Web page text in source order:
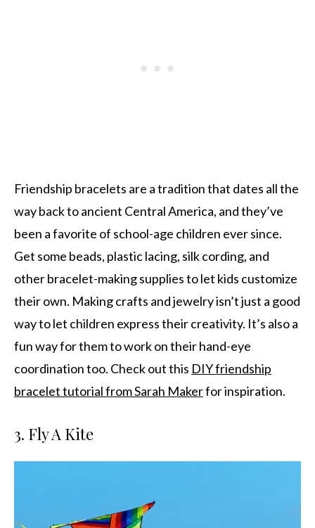
Friendship bracelets are a tradition that dates all the
way back to ancient Central America, and they’ve
been a favorite of school-age children ever since.
Get some beads, plastic lacing, silk cording, and
other bracelet-making supplies to let kids customize
their own. Making crafts and jewelry isn’t just a good
way to let children express their creativity. It’s also a
fun way for them to work on their hand-eye
coordination too. Check out this DIY friendship
bracelet tutorial from Sarah Makerfor inspiration.
3. Fly A Kite